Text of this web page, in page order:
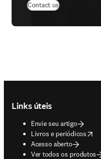
Contact us
Links úteis
Envie seu artigo
Livros e periódicos
opens in new tab/window
Acesso aberto
Ver todos os produtos